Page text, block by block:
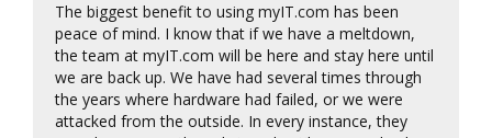
The biggest benefit to using myIT.com has been
peace of mind. I know that if we have a meltdown,
the team at myIT.com will be here and stay here until
we are back up. We have had several times through
the years where hardware had failed, or we were
attacked from the outside. In every instance, they